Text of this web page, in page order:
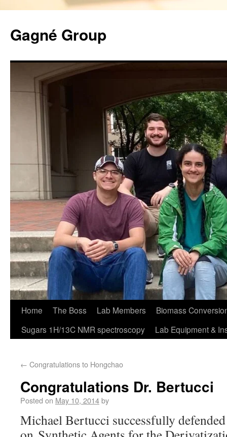
Gagné Group
Home The Boss Lab Members
Biomass
Sugars 1H/13C NMR spectroscopy
Lab Equipment &
← Congratulations to Hongchao
Congratulations Dr. Bertucci
Posted on May 10, 2014by
Michael Bertucci successfully